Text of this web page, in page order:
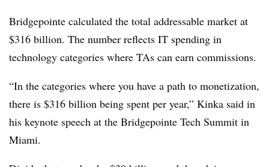
Bridgepointe calculated the total addressable market at
$316 billion. The number reflects IT spending in
technology categories where TAs can earn commissions.
“In the categories where you have a path to monetization,
there is $316 billion being spent per year,” Kinka said in
his keynote speech at the Bridgepointe Tech Summit in
Miami.